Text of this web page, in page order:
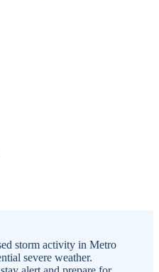
storm activity in Metro
severe weather.